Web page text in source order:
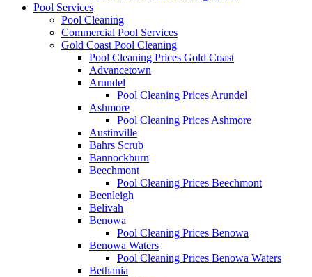
Pool Services
Pool Cleaning
Commercial Pool Services
Gold Coast Pool Cleaning
Pool Cleaning Prices Gold Coast
Advancetown
Arundel
Pool Cleaning Prices Arundel
Ashmore
Pool Cleaning Prices Ashmore
Austinville
Bahrs Scrub
Bannockburn
Beechmont
Pool Cleaning Prices Beechmont
Beenleigh
Belivah
Benowa
Pool Cleaning Prices Benowa
Benowa Waters
Pool Cleaning Prices Benowa Waters
Bethania